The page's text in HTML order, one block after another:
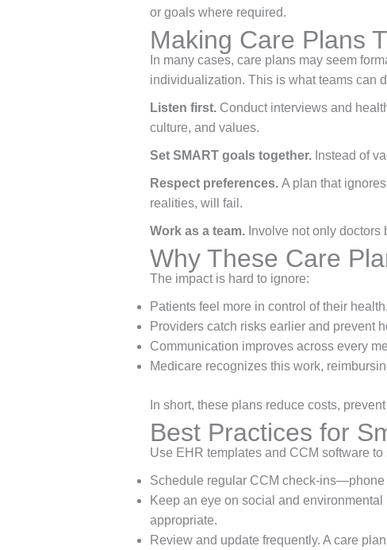
or goals where required.
Making Care Plans
In many cases, care plans may seem
individualization. This is what teams can
Listen first.Conduct interviews and
culture, and values.
Set SMART goals together.Instead of
Respect preferences. A plan that
realities, will fail.
Work as a team. Involve not only
Why These Care
The impact is hard to ignore:
Patients feel more in control of their health.
Providers catch risks earlier and prevent
Communication improves across every
Medicare recognizes this work,
In short, these plans reduce costs,
Best Practices for
Use EHR templates and CCM software
Schedule regular CCM check-
Keep an eye on social and
appropriate.
Review and update frequently. A care